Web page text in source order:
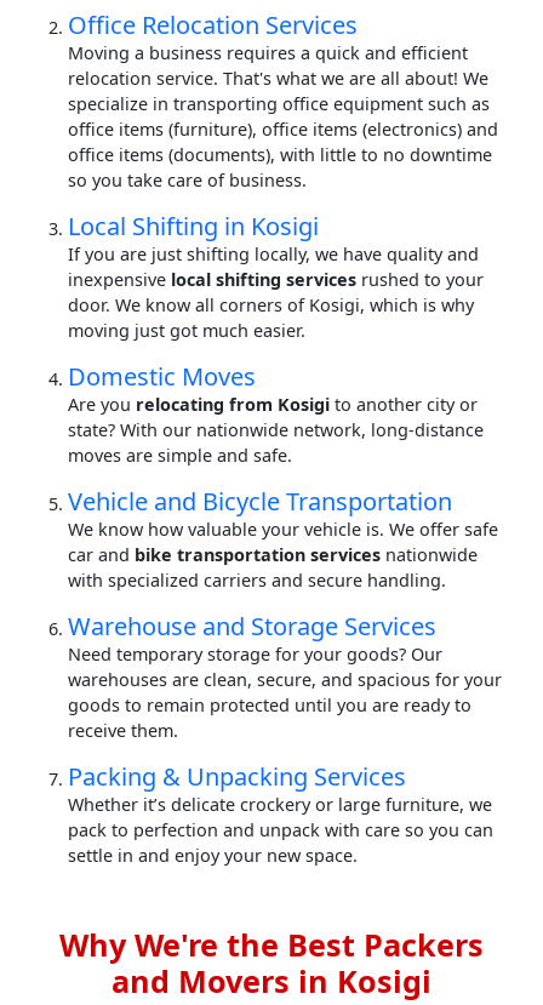
Office Relocation Services
Moving a business requires a quick and efficient
relocation service. That's what we are all about! We
specialize in transporting office equipment such as
office items (furniture), office items (electronics) and
office items (documents), with little to no downtime
so you take care of business.
Local Shifting in Kosigi
If you are just shifting locally, we have quality and
inexpensive local shifting services rushed to your
door. We know all corners of Kosigi, which is why
moving just got much easier.
Domestic Moves
Are you relocating from Kosigi to another city or
state? With our nationwide network, long-distance
moves are simple and safe.
Vehicle and Bicycle Transportation
We know how valuable your vehicle is. We offer safe
car and bike transportation services nationwide
with specialized carriers and secure handling.
Warehouse and Storage Services
Need temporary storage for your goods? Our
warehouses are clean, secure, and spacious for your
goods to remain protected until you are ready to
receive them.
Packing & Unpacking Services
Whether it’s delicate crockery or large furniture, we
pack to perfection and unpack with care so you can
settle in and enjoy your new space.
Why We're the Best Packers
and Movers in Kosigi